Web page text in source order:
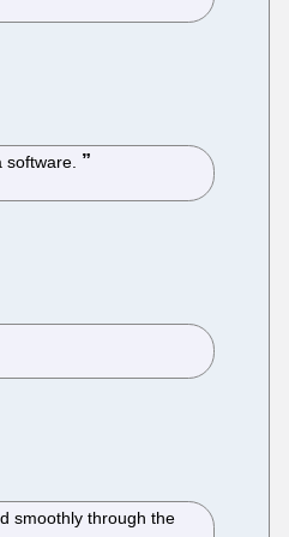
software.
smoothly through the